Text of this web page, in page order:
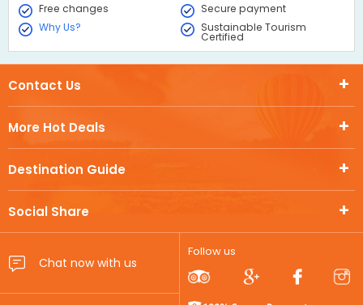
Free changes
Secure payment
Why Us?
Sustainable Tourism
Certified
More Hot Deals
Destination Guide
Social Share
Contact Us
Follow us